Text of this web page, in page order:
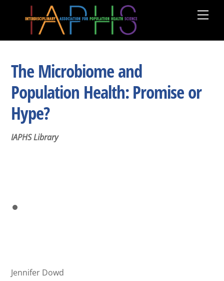
The Microbiome and
Population Health: Promise or
Hype?
IAPHS Library
Jennifer Dowd